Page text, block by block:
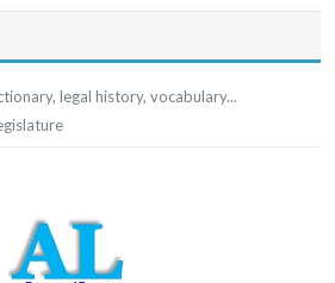
legal history, vocabulary...